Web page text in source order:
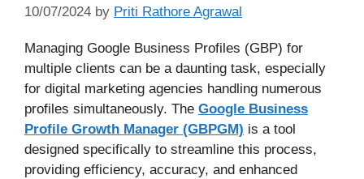
10/07/2024 by Priti Rathore Agrawal
Managing Google Business Profiles (GBP) for
multiple clients can be a daunting task, especially
for digital marketing agencies handling numerous
profiles simultaneously. The Google Business
Profile Growth Manager (GBPGM) is a tool
designed specifically to streamline this process,
providing efficiency, accuracy, and enhanced